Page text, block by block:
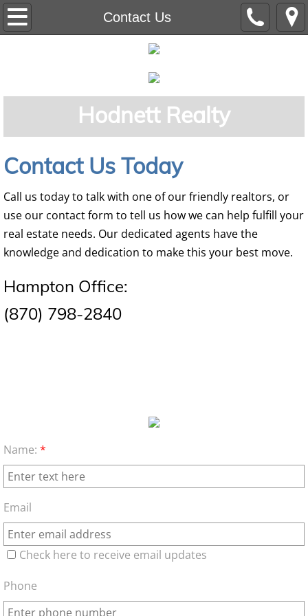
Contact Us
Home
Commercial
Land
Our Team
Hodnett Realty
Contact Us Today
Call us today to talk with one of our friendly realtors, or
use our contact form to tell us how we can help fulfill your
real estate needs. Our dedicated agents have the
knowledge and dedication to make this your best move.
Hampton Office:
(870) 798-2840
Name: *
Email
Check here to receive email updates
Phone